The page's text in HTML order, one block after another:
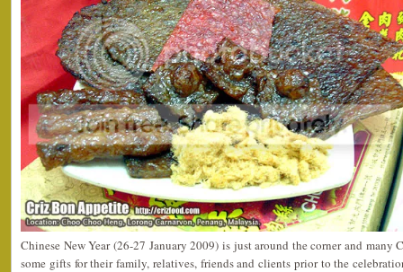
Chinese New Year (26-27 January 2009) is just around the corner and many
some gifts for their family, relatives, friends and clients prior to the